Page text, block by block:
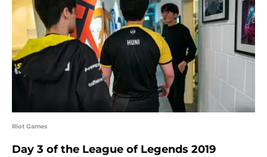
Riot Games
Day 3 of the League of Legends 2019